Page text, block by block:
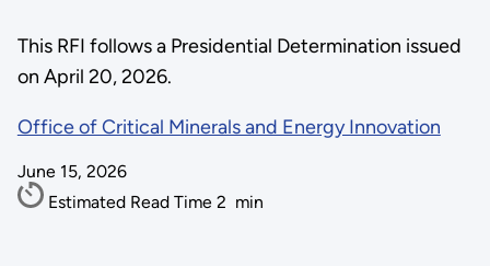
This RFI follows a Presidential Determination issued
on April 20, 2026.
Office of Critical Minerals and Energy Innovation
June 15, 2026
Estimated Read Time 2 min